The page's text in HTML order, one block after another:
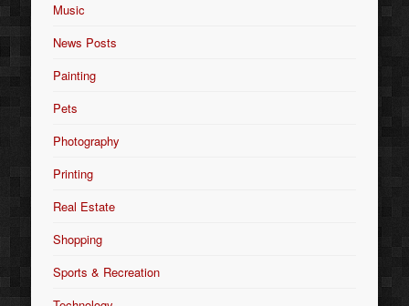
Music
News Posts
Painting
Pets
Photography
Printing
Real Estate
Shopping
Sports & Recreation